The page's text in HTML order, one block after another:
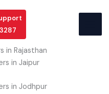
in Rajasthan
in Jaipur
in Jodhpur